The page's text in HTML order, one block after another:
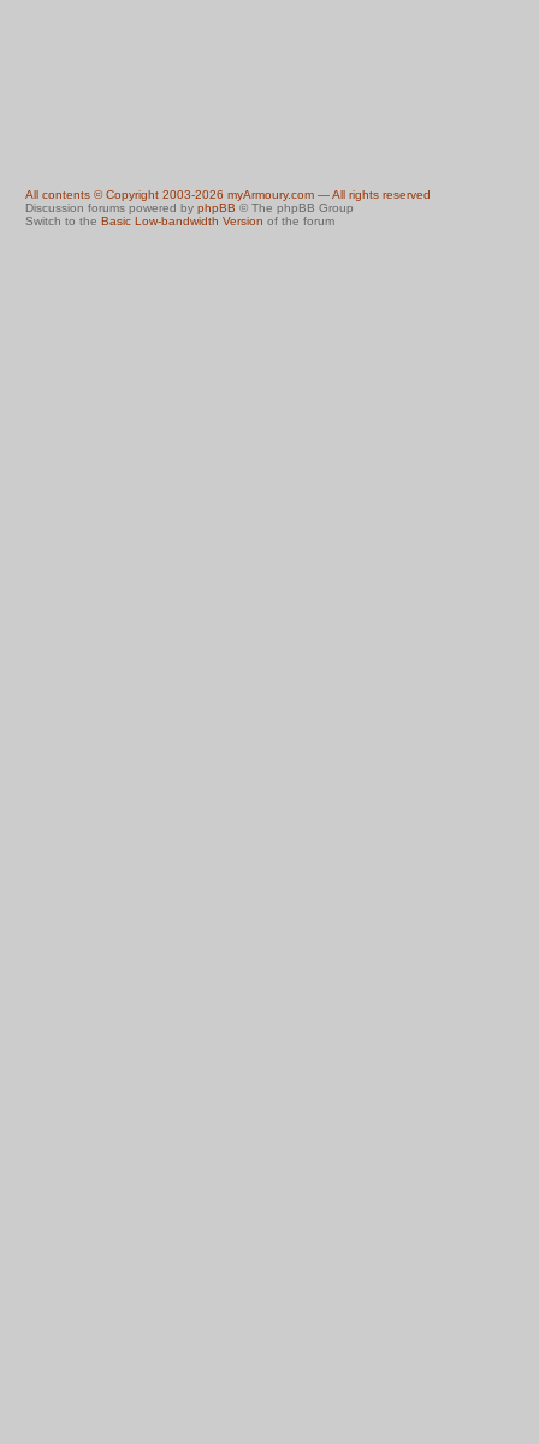
All contents © Copyright 2003-2026 myArmoury.com — All rights reserved
Discussion forums powered by phpBB © The phpBB Group
Switch to the Basic Low-bandwidth Version of the forum